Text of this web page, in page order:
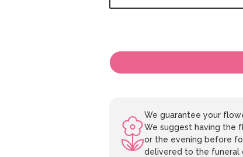
We guarantee your
We suggest having the
or the evening before
delivered to the funeral